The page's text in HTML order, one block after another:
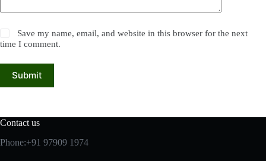
Save my name, email, and website in this browser for the next
time I comment.
Submit
Contact us
Phone:+91 97909 1974